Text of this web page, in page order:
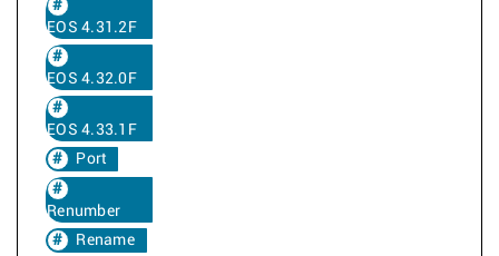
EOS 4.31.2F
EOS 4.32.0F
EOS 4.33.1F
Port
Renumber
Rename